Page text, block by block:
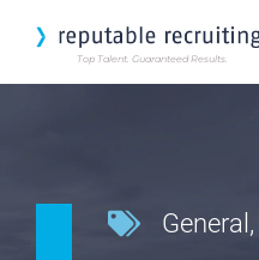
Top Talent. Guaranteed Results.
General ,